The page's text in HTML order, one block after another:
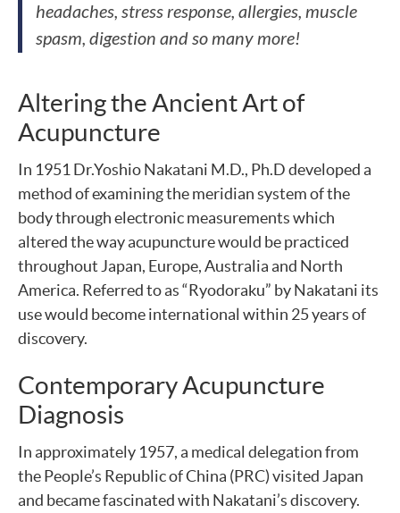
headaches, stress response, allergies, muscle
spasm, digestion and so many more!
Altering the Ancient Art of
Acupuncture
In 1951 Dr.Yoshio Nakatani M.D., Ph.D developed a
method of examining the meridian system of the
body through electronic measurements which
altered the way acupuncture would be practiced
throughout Japan, Europe, Australia and North
America. Referred to as “Ryodoraku” by Nakatani its
use would become international within 25 years of
discovery.
Contemporary Acupuncture
Diagnosis
In approximately 1957, a medical delegation from
the People’s Republic of China (PRC) visited Japan
and became fascinated with Nakatani’s discovery.